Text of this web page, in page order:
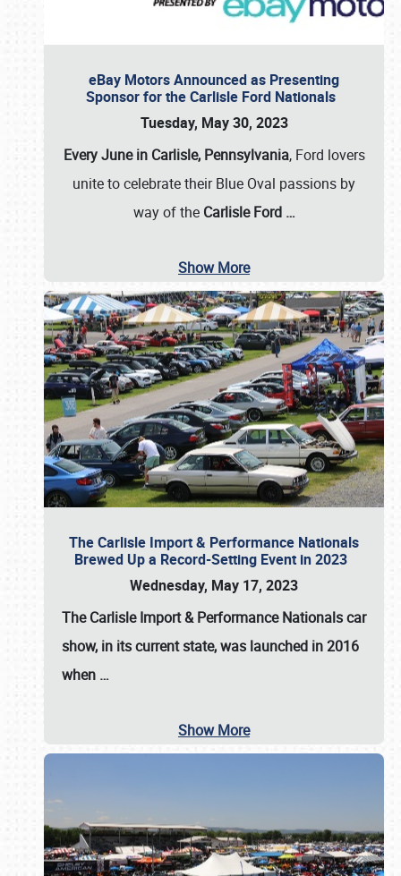
eBay Motors Announced as Presenting
Sponsor for the Carlisle Ford Nationals
Tuesday, May 30, 2023
Every June in Carlisle, Pennsylvania, Ford lovers
unite to celebrate their Blue Oval passions by
way of the Carlisle Ford …
Show More
The Carlisle Import & Performance Nationals
Brewed Up a Record-Setting Event in 2023
Wednesday, May 17, 2023
TheCarlisle Import & Performance Nationalscar
show, in its current state, was launched in 2016
when …
Show More